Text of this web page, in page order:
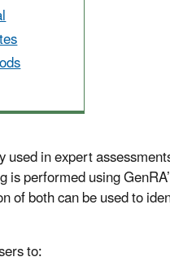
in expert
performed using
both can be used to
to: